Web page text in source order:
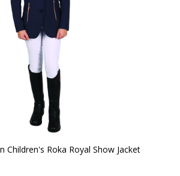
Children's Roka Royal Show Jacket